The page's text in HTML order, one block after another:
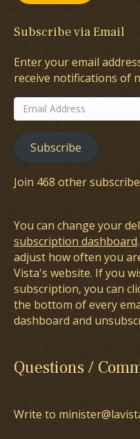
Subscribe via Email
Enter your email
receive notifications of
Email
Address
Subscribe
Join 468 other
You can change your
subscription dashboard
adjust how often you
Vista's website. If you
subscription, you can
the bottom of every
dashboard and
Questions /
Write to